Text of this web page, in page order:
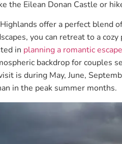
the Eilean Donan Castle or
offer a perfect blend
you can retreat to a
in planning a romantic escape
backdrop for couples
is during May, June,
in the peak summer months.